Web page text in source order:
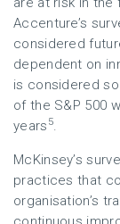
Accenture’s
considered
dependent on
is considered
of the S&P 500
years 5.
McKinsey’s
practices that
organisation’s